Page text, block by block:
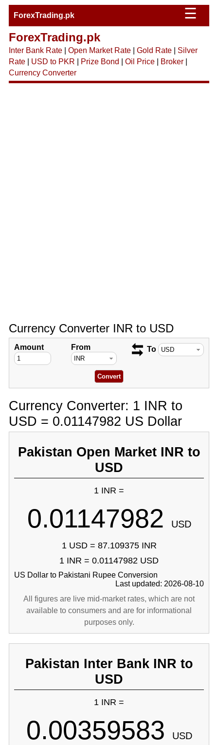
ForexTrading.pk ☰
ForexTrading.pk
Inter Bank Rate| Open Market Rate| Gold Rate| Silver
Rate| USD to PKR Prize Bond Oil Price| Broker|
Currency Converter
Currency Converter INR to USD
Amount From To
Currency Converter: 1 INR to
USD = 0.01147982 US Dollar
Pakistan Open Market INR to
USD
1 INR =
0.01147982 USD
1 USD = 87.109375 INR
1 INR = 0.01147982 USD
US Dollar to Pakistani Rupee Conversion
Last updated: 2026-08-10
All figures are live mid-market rates, which are not
available to consumers and are for informational
purposes only.
Pakistan Inter Bank INR to
USD
1 INR =
0.00359583 USD